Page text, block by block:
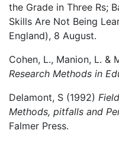
the Grade in Three Rs;
Skills Are Not Being
England), 8 August.
Cohen, L., Manion, L. &
Research Methods in
Delamont, S (1992)
Methods, pitfalls and
Falmer Press.